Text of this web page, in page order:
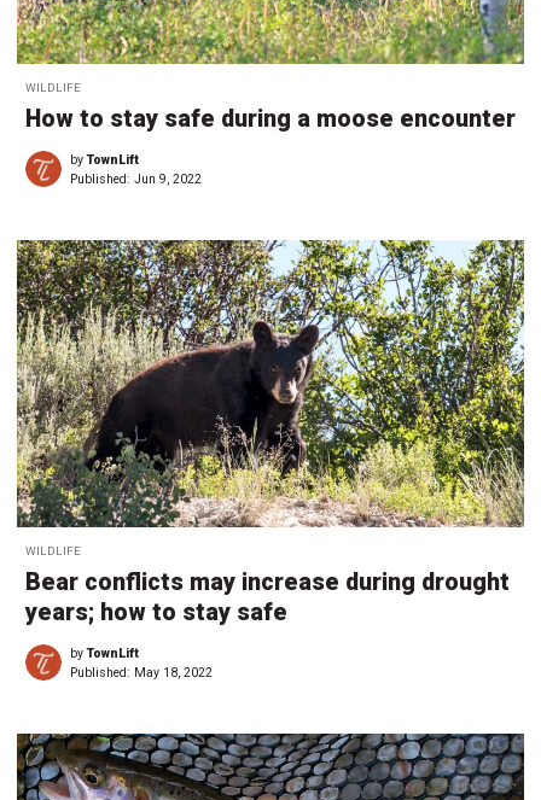
WILDLIFE
How to stay safe during a moose encounter
byTownLift
Published: Jun 9, 2022
WILDLIFE
Bear conflicts may increase during drought
years; how to stay safe
byTownLift
Published: May 18, 2022